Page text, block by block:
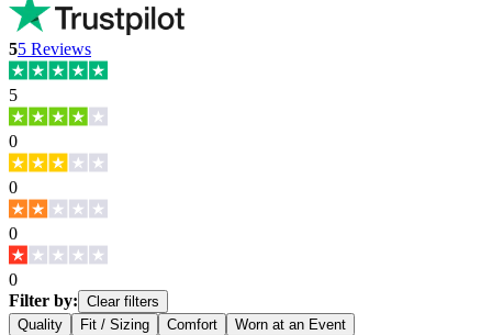
55 Reviews
5
0
0
0
0
Filter by: Clear filters
Quality
Fit / Sizing Comfort Worn at an Event